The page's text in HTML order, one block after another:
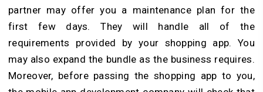
partner may offer you a maintenance plan for the
first few days. They will handle all of the
requirements provided by your shopping app. You
may also expand the bundle as the business requires.
Moreover, before passing the shopping app to you,